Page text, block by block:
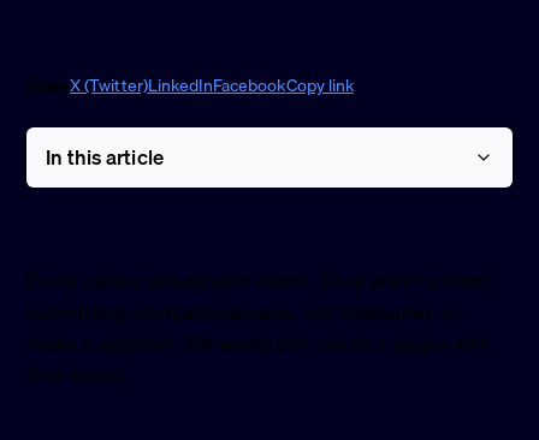
ShareX (Twitter)LinkedInFacebookCopy link
In this article
Every visitor arrives with intent. They want to learn
something, compare options, feel reassured, or
make a decision. UX works best when it aligns with
that intent.